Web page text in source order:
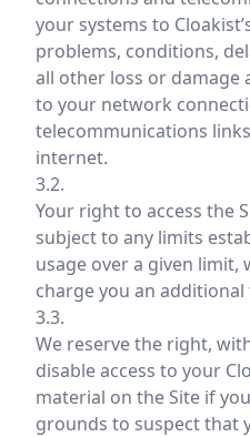
your systems to
problems, conditions,
all other loss or
to your network
telecommunications
internet.
3.2.
Your right to access the
subject to any limits
usage over a given limit,
charge you an additional
3.3.
We reserve the right,
disable access to your
material on the Site if
grounds to suspect that